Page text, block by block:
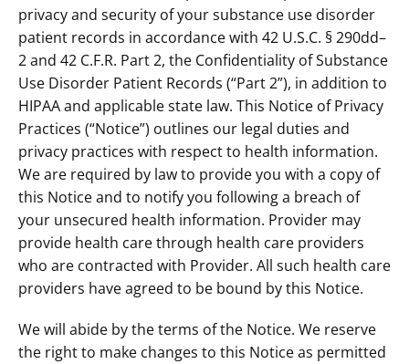
privacy and security of your substance use disorder
patient records in accordance with 42 U.S.C. § 290dd–
2 and 42 C.F.R. Part 2, the Confidentiality of Substance
Use Disorder Patient Records (“Part 2”), in addition to
HIPAA and applicable state law. This Notice of Privacy
Practices (“Notice”) outlines our legal duties and
privacy practices with respect to health information.
We are required by law to provide you with a copy of
this Notice and to notify you following a breach of
your unsecured health information. Provider may
provide health care through health care providers
who are contracted with Provider. All such health care
providers have agreed to be bound by this Notice.
We will abide by the terms of the Notice. We reserve
the right to make changes to this Notice as permitted